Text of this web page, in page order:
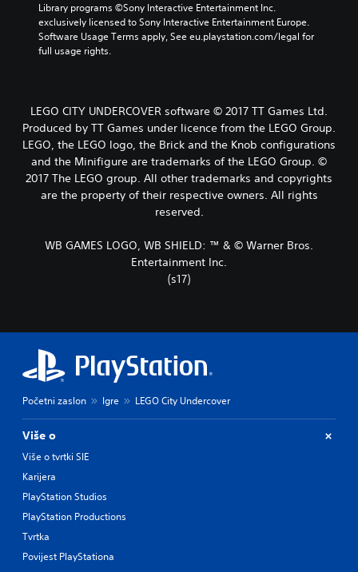
Library programs ©Sony Interactive Entertainment Inc.
exclusively licensed to Sony Interactive Entertainment Europe.
Software Usage Terms apply, See eu.playstation.com/legal for
full usage rights.
LEGO CITY UNDERCOVER software © 2017 TT Games Ltd.
Produced by TT Games under licence from the LEGO Group.
LEGO, the LEGO logo, the Brick and the Knob configurations
and the Minifigure are trademarks of the LEGO Group. ©
2017 The LEGO group. All other trademarks and copyrights
are the property of their respective owners. All rights
reserved.
WB GAMES LOGO, WB SHIELD: ™ & © Warner Bros.
Entertainment Inc.
(s17)
Početni zaslon Igre LEGO City Undercover
Više o
Više o tvrtki SIE
Karijera
PlayStation Studios
PlayStation Productions
Tvrtka
Povijest PlayStationa